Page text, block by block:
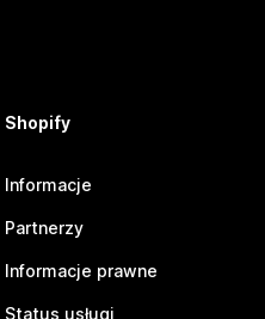
Shopify
Informacje
Partnerzy
Informacje prawne
Status usługi